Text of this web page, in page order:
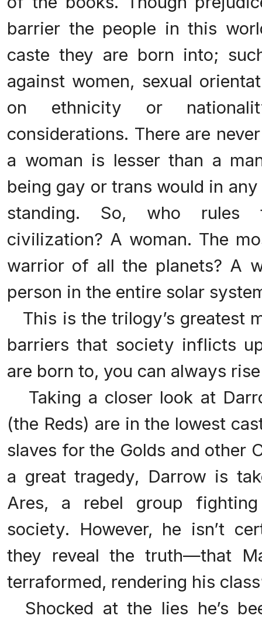
barrier the people in this
caste they are born into;
against women, sexual
on ethnicity or
considerations. There are
a woman is lesser than a
being gay or trans would in
standing. So, who rules
civilization? A woman. The
warrior of all the planets? A
person in the entire solar
This is the trilogy’s greatest
barriers that society inflicts
are born to, you can always
Taking a closer look at
(the Reds) are in the lowest
slaves for the Golds and other
a great tragedy, Darrow is
Ares, a rebel group
society. However, he isn’t
they reveal the truth—that
terraformed, rendering his
Shocked at the lies he’s